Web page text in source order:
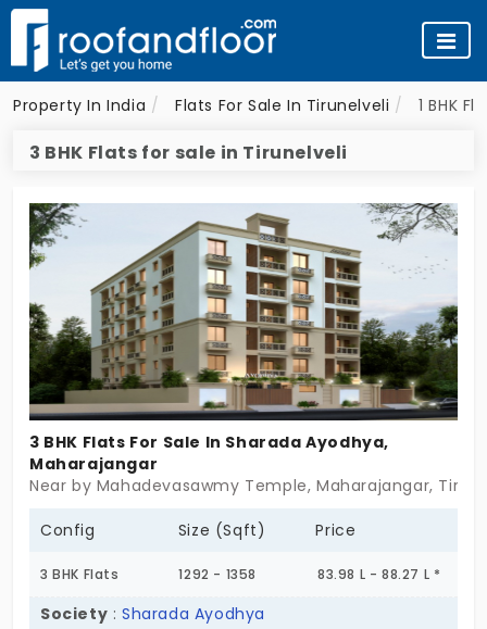
Property In India Flats For Sale In Tirunelveli 1 BHK
3 BHK Flats for sale in Tirunelveli
3 BHK Flats For Sale In Sharada Ayodhya,
Maharajangar
Near by Mahadevasawmy Temple, Maharajangar,
Config Size (Sqft) Price
3 BHK Flats 1292 - 1358 83.98 L - 88.27 L *
Society :Sharada Ayodhya